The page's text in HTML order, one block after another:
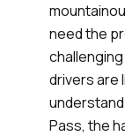
need the
drivers are
Pass, the